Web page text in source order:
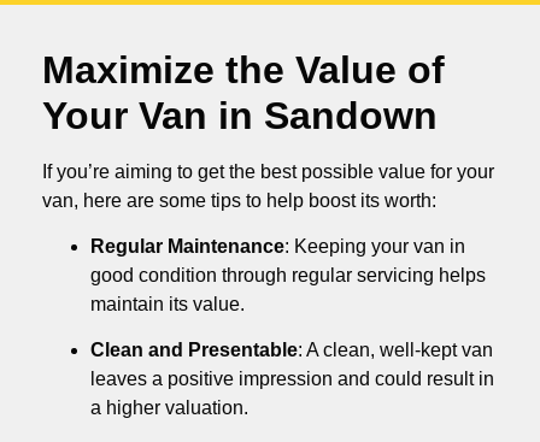
Maximize the Value of
Your Van in Sandown
If you’re aiming to get the best possible value for your
van, here are some tips to help boost its worth:
Regular Maintenance: Keeping your van in
good condition through regular servicing helps
maintain its value.
Clean and Presentable: A clean, well-kept van
leaves a positive impression and could result in
a higher valuation.